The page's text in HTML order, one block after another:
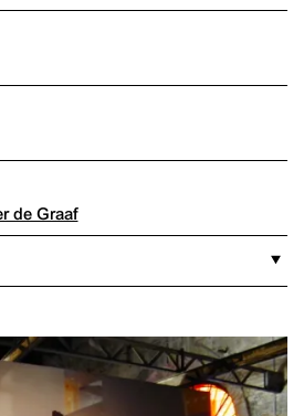
de Graaf